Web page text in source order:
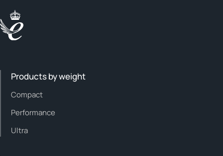
Products by weight
Compact
Performance
Ultra